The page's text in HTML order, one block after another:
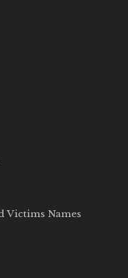
Victims Names